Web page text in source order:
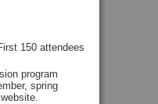
150 attendees
program
spring